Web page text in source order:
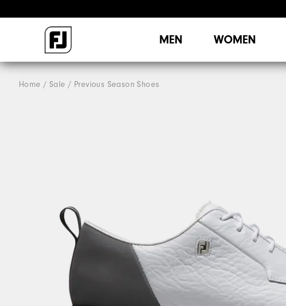
MEN WOMEN
Home Sale Previous Season Shoes